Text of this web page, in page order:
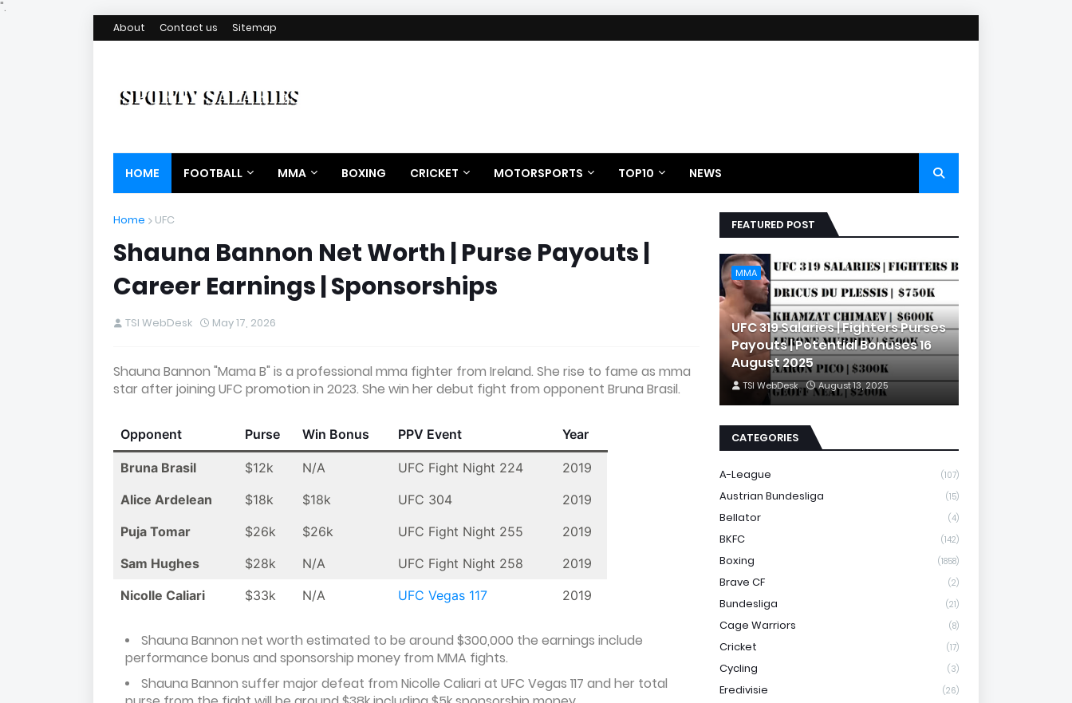
".
About Contact us Sitemap
HOME FOOTBALL MMA BOXING CRICKET MOTORSPORTS TOP10 NEWS
Home UFC
Shauna Bannon Net Worth | Purse Payouts |
Career Earnings | Sponsorships
TSI WebDesk May 17, 2026
Shauna Bannon "Mama B" is a professional mma fighter from Ireland. She rise to fame as mma
star after joining UFC promotion in 2023. She win her debut fight from opponent Bruna Brasil.
Opponent Purse Win Bonus PPV Event Year
Bruna Brasil $12k N/A UFC Fight Night 224
2019
Alice Ardelean
$18k $18k UFC 304
2019
Puja Tomar
$26k $26k UFC Fight Night 255
2019
Sam Hughes
$28k N/A UFC Fight Night 258
2019
Nicolle Caliari
$33k N/A UFC Vegas 117 2019
Shauna Bannon net worth estimated to be around $300,000 the earnings include
performance bonus and sponsorship money from MMA fights.
Shauna Bannon suffer major defeat from Nicolle Caliari at UFC Vegas 117 and her total
FEATURED POST
MMA
UFC 319 Salaries | Fighters Purses
Payouts | Potential Bonuses 16
August 2025
TSI WebDesk August 13, 2025
CATEGORIES
A-League (107)
Austrian Bundesliga (15)
Bellator (4)
BKFC (142)
Boxing (1858)
Brave CF (2)
Bundesliga (21)
Cage Warriors (8)
Cricket (17)
Cycling (3)
Eredivisie (26)